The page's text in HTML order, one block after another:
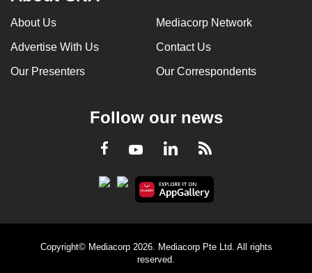
About Us Mediacorp Network
Advertise With Us Contact Us
Our Presenters Our Correspondents
Follow our news
Facebook
YoutubeLinkedInRSS
Copyright© Mediacorp 2026. Mediacorp Pte Ltd. All rights
reserved.